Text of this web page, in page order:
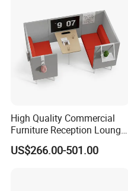
Company Profile
High Quality Commercial
Furniture Reception Lounge
Comfortable Corner Office
Sofas Durable Sectional
US$266.00-501.00